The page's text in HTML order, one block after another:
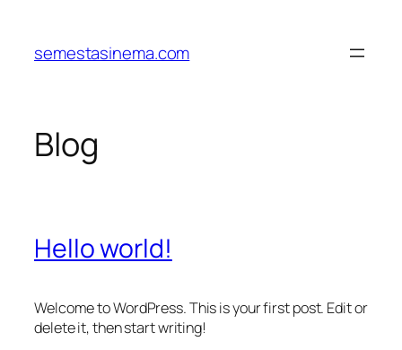
content
semestasinema.com
Blog
Hello world!
Welcome to WordPress. This is your first post. Edit or
delete it, then start writing!